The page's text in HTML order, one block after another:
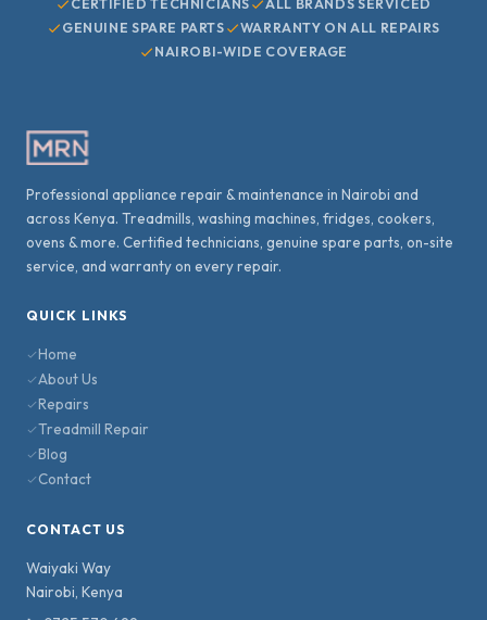
CERTIFIED TECHNICIANS
ALL BRANDS SERVICED
GENUINE SPARE PARTS
WARRANTY ON ALL REPAIRS
NAIROBI-WIDE COVERAGE
Professional appliance repair & maintenance in Nairobi and
across Kenya. Treadmills, washing machines, fridges, cookers,
ovens & more. Certified technicians, genuine spare parts, on-site
service, and warranty on every repair.
QUICK LINKS
Home
About Us
Repairs
Treadmill Repair
Blog
Contact
CONTACT US
Waiyaki Way
Nairobi, Kenya